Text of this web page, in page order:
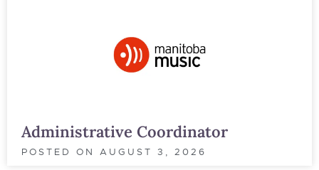
Administrative Coordinator
POSTED ON AUGUST 3, 2026